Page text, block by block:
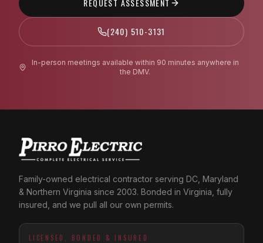
REQUEST ASSESSMENT
(240) 510-3131
In-person meetings available within 90 minutes anywhere in
the DMV.
Family-owned electrical contractor serving DC, Maryland
& Northern Virginia since 2003. Bonded in Virginia, fully
insured, and we pull all our own permits.
LICENSED, BONDED & INSURED